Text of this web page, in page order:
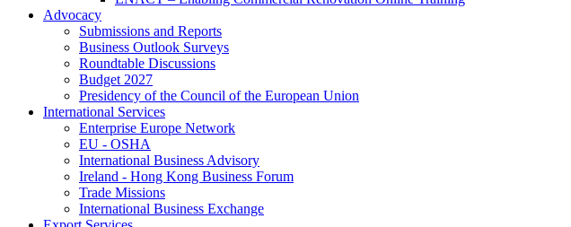
Advocacy
Submissions and Reports
Business Outlook Surveys
Roundtable Discussions
Budget 2027
Presidency of the Council of the European Union
International Services
Enterprise Europe Network
EU - OSHA
International Business Advisory
Ireland - Hong Kong Business Forum
Trade Missions
International Business Exchange